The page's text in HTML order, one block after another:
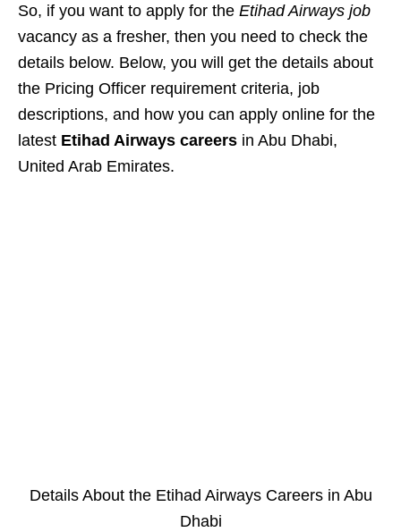
So, if you want to apply for the Etihad Airways job
vacancy as a fresher, then you need to check the
details below. Below, you will get the details about
the Pricing Officer requirement criteria, job
descriptions, and how you can apply online for the
latest Etihad Airways careers in Abu Dhabi,
United Arab Emirates.
Details About the Etihad Airways Careers in Abu
Dhabi